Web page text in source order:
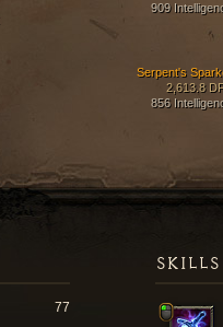
909
Serpent's
2,613.8
856
SKILLS
77